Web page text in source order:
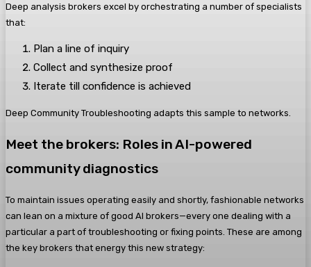
Deep analysis brokers excel by orchestrating a number of specialists
that:
Plan a line of inquiry
Collect and synthesize proof
Iterate till confidence is achieved
Deep Community Troubleshooting adapts this sample to networks.
Meet the brokers: Roles in AI-powered
community diagnostics
To maintain issues operating easily and shortly, fashionable networks
can lean on a mixture of good AI brokers—every one dealing with a
particular a part of troubleshooting or fixing points. These are among
the key brokers that energy this new strategy: